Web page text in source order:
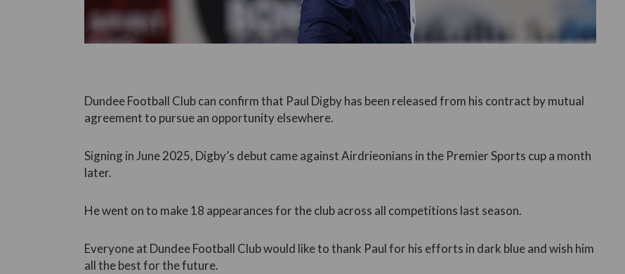
Dundee Football Club can confirm that Paul Digby has been released from his contract by mutual
agreement to pursue an opportunity elsewhere.
Signing in June 2025, Digby’s debut came against Airdrieonians in the Premier Sports cup a month
later.
He went on to make 18 appearances for the club across all competitions last season.
Everyone at Dundee Football Club would like to thank Paul for his efforts in dark blue and wish him
all the best for the future.